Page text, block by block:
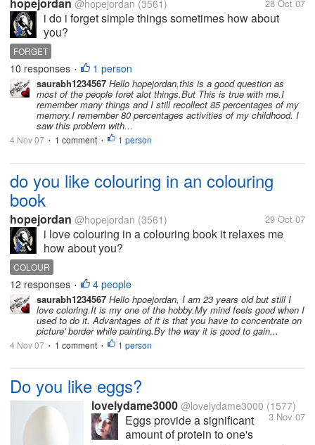
@hopejordan (3561) 28 Oct 07
i do i forget simple things sometimes how about
you?
FORGET
10 responses • 1 person
saurabh1234567 Hello hopejordan,this is a good question as
most of the people foret alot things.But This is true with me.I
remember many things and I still recollect 85 percentages of my
memory.I remember 80 percentages activities of my childhood. I
saw this problem with...
4 Nov 07 • 1 comment • 1 person
do you like colouring in an colouring
book
hopejordan @hopejordan (3561) 29 Oct 07
i love colouring in a colouring book it relaxes me
how about you?
COLOUR
12 responses • 4 people
saurabh1234567 Hello hpoejordan, I am 23 years old but still I
love coloring.It is my one of the hobby.My mind feels good when I
used to do it. Advantages of it is that you have to concentrate on
picture' border while painting.By the way it is good to gain...
4 Nov 07 • 1 comment • 1 person
Do you like eggs?
lovelydame3000 @lovelydame3000 (1577)
3 Nov 07
Eggs provide a significant
amount of protein to one's